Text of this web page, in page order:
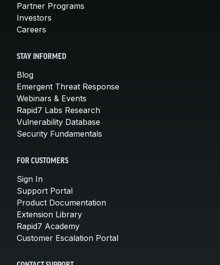
Partner Programs
Investors
Careers
STAY INFORMED
Blog
Emergent Threat Response
Webinars & Events
Rapid7 Labs Research
Vulnerability Database
Security Fundamentals
FOR CUSTOMERS
Sign In
Support Portal
Product Documentation
Extension Library
Rapid7 Academy
Customer Escalation Portal